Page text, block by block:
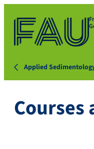
Applied
Courses